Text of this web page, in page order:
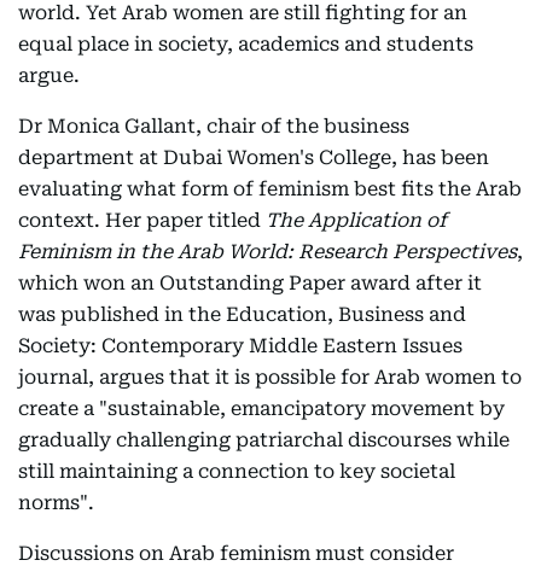
world. Yet Arab women are still fighting for an
equal place in society, academics and students
argue.
Dr Monica Gallant, chair of the business
department at Dubai Women's College, has been
evaluating what form of feminism best fits the Arab
context. Her paper titled The Application of
Feminism in the Arab World: Research Perspectives,
which won an Outstanding Paper award after it
was published in the Education, Business and
Society: Contemporary Middle Eastern Issues
journal, argues that it is possible for Arab women to
create a "sustainable, emancipatory movement by
gradually challenging patriarchal discourses while
still maintaining a connection to key societal
norms".
Discussions on Arab feminism must consider